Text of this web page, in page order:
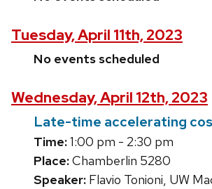
Tuesday, April 11th, 2023
No events scheduled
Wednesday, April 12th, 2023
Late-time accelerating
Time:1:00 pm - 2:30 pm
Place:Chamberlin 5280
Speaker: Flavio Tonioni, UW